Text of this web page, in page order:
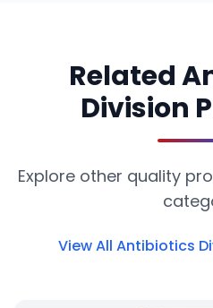
Related
Division
Explore other quality
View All Antibiotics